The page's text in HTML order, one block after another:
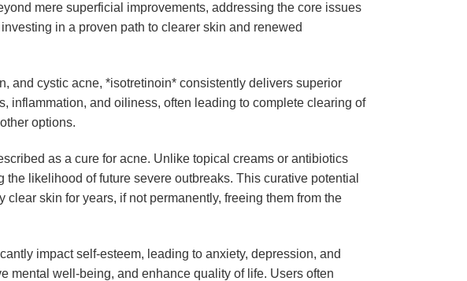
mere superficial improvements, addressing the core issues
in a proven path to clearer skin and renewed
and cystic acne, *isotretinoin* consistently delivers superior
inflammation, and oiliness, often leading to complete clearing of
options.
as a cure for acne. Unlike topical creams or antibiotics
likelihood of future severe outbreaks. This curative potential
skin for years, if not permanently, freeing them from the
impact self-esteem, leading to anxiety, depression, and
mental well-being, and enhance quality of life. Users often